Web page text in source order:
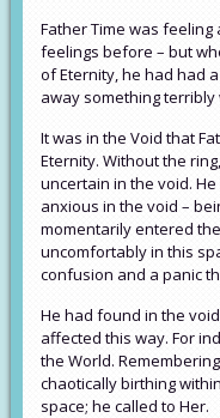
Father Time was
feelings before – but
of Eternity, he had had
away something
It was in the Void that
Eternity. Without the
uncertain in the void.
anxious in the void –
momentarily entered
uncomfortably in this
confusion and a panic
He had found in the
affected this way. For
the World.
chaotically birthing
space; he called to Her.